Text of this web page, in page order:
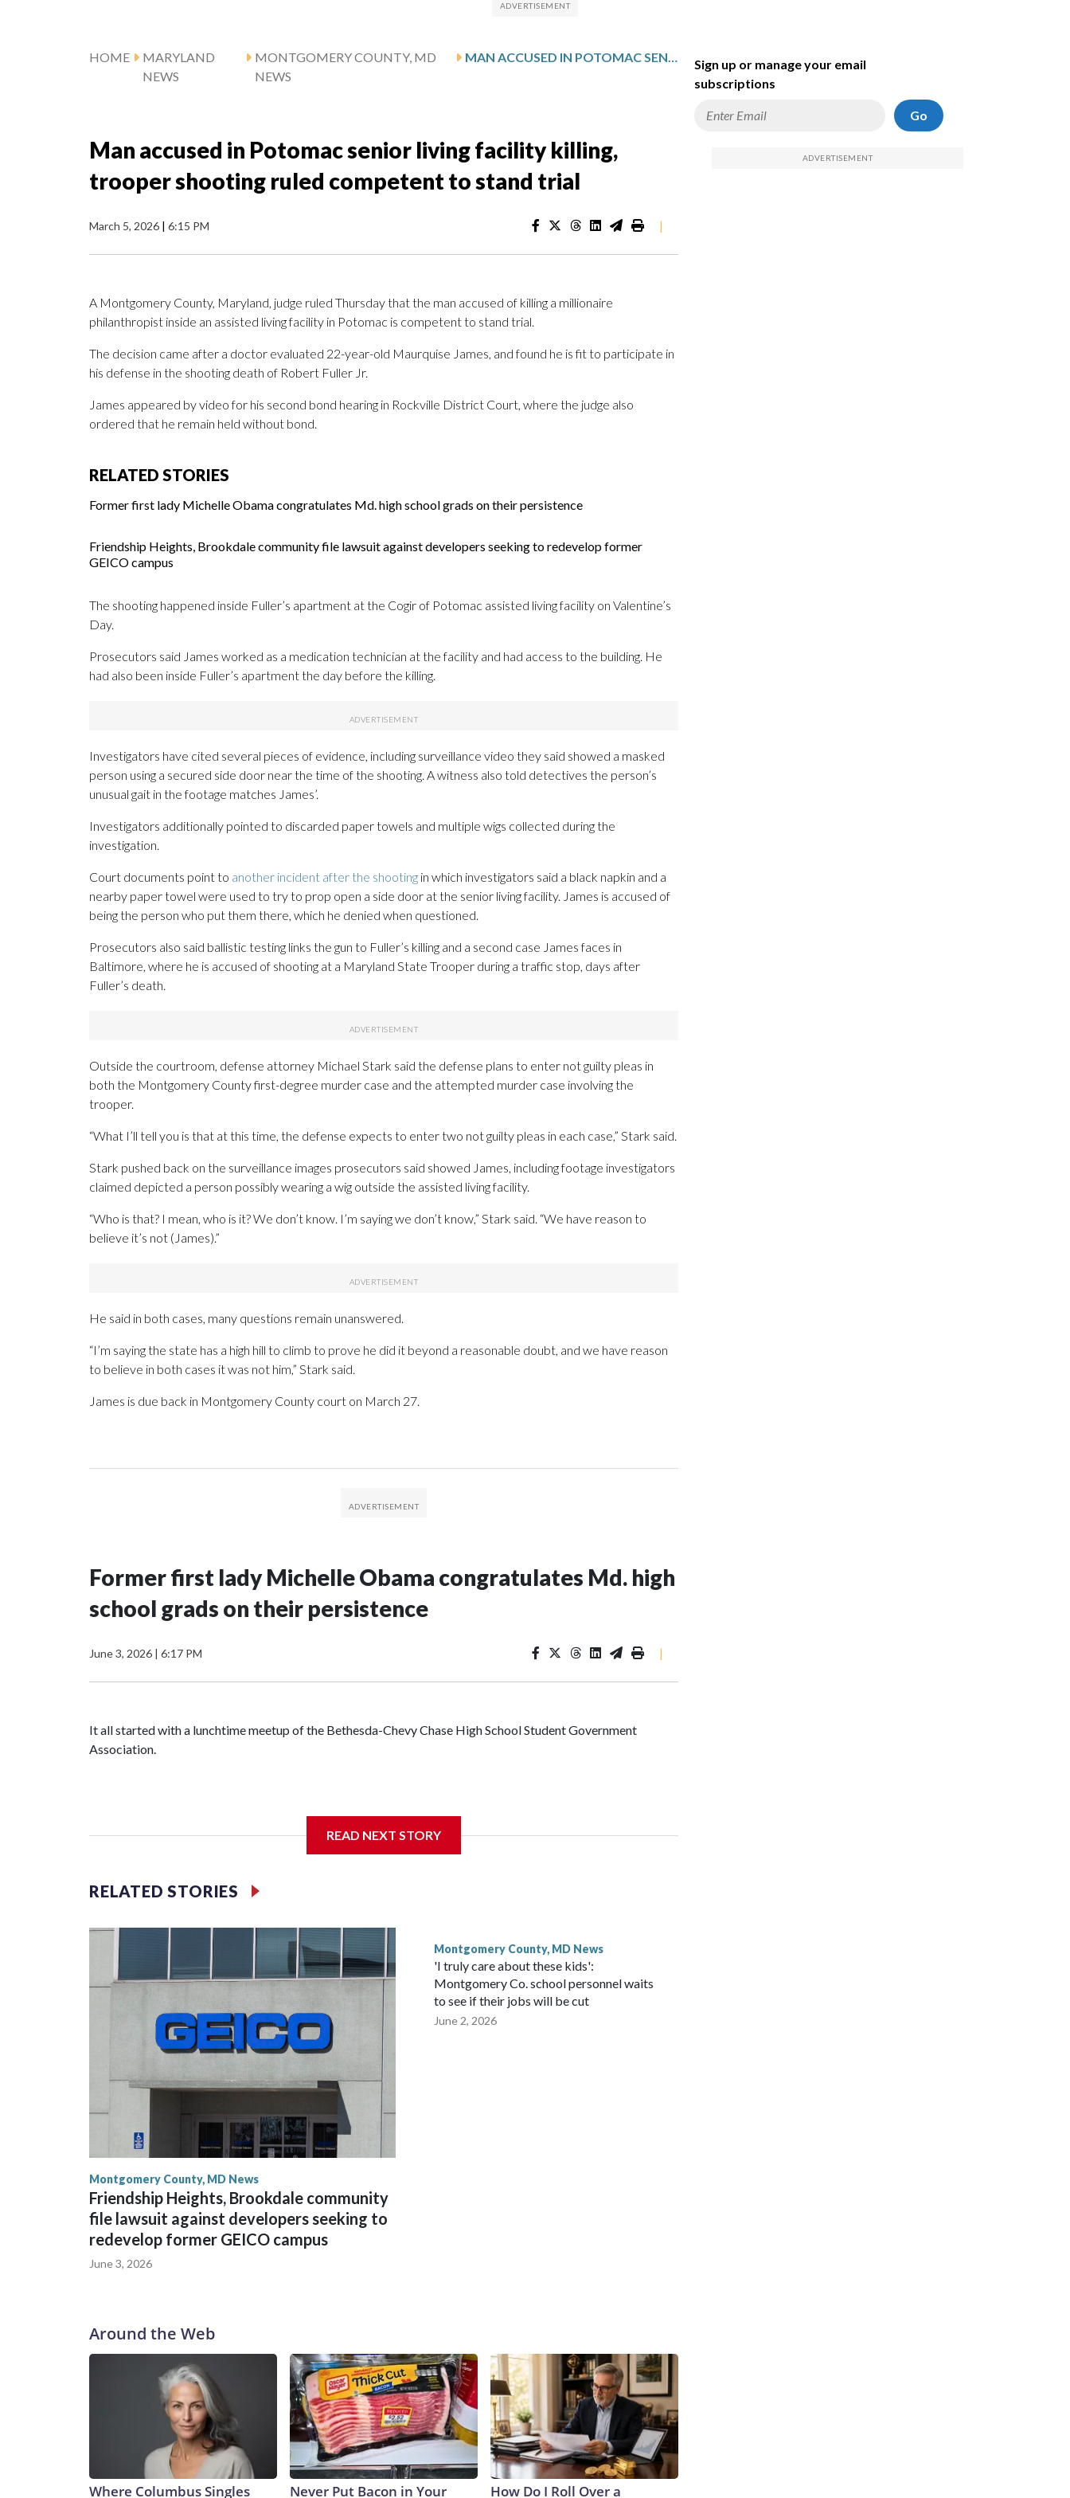
HOME
MARYLAND
NEWS
MONTGOMERY COUNTY, MD
NEWS
MAN ACCUSED IN POTOMAC SENIOR LIVING FACILITY KILLING, TROOPER SHOOTING RULED COMPETENT TO STAND TRIAL
Man accused in Potomac senior living facility killing,
trooper shooting ruled competent to stand trial
March 5, 2026 | 6:15 PM |
A Montgomery County, Maryland, judge ruled Thursday that the man accused of killing a millionaire
philanthropist inside an assisted living facility in Potomac is competent to stand trial.
The decision came after a doctor evaluated 22-year-old Maurquise James, and found he is fit to participate in
his defense in the shooting death of Robert Fuller Jr.
James appeared by video for his second bond hearing in Rockville District Court, where the judge also
ordered that he remain held without bond.
RELATED STORIES
Former first lady Michelle Obama congratulates Md. high school grads on their persistence
Friendship Heights, Brookdale community file lawsuit against developers seeking to redevelop former
GEICO campus
The shooting happened inside Fuller’s apartment at the Cogir of Potomac assisted living facility on Valentine’s
Day.
Prosecutors said James worked as a medication technician at the facility and had access to the building. He
had also been inside Fuller’s apartment the day before the killing.
Investigators have cited several pieces of evidence, including surveillance video they said showed a masked
person using a secured side door near the time of the shooting. A witness also told detectives the person’s
unusual gait in the footage matches James’.
Investigators additionally pointed to discarded paper towels and multiple wigs collected during the
investigation.
Court documents point to another incident after the shooting in which investigators said a black napkin and a
nearby paper towel were used to try to prop open a side door at the senior living facility. James is accused of
being the person who put them there, which he denied when questioned.
Prosecutors also said ballistic testing links the gun to Fuller’s killing and a second case James faces in
Baltimore, where he is accused of shooting at a Maryland State Trooper during a traffic stop, days after
Fuller’s death.
Outside the courtroom, defense attorney Michael Stark said the defense plans to enter not guilty pleas in
both the Montgomery County first-degree murder case and the attempted murder case involving the
trooper.
“What I’ll tell you is that at this time, the defense expects to enter two not guilty pleas in each case,” Stark said.
Stark pushed back on the surveillance images prosecutors said showed James, including footage investigators
claimed depicted a person possibly wearing a wig outside the assisted living facility.
“Who is that? I mean, who is it? We don’t know. I’m saying we don’t know,” Stark said. “We have reason to
believe it’s not (James).”
He said in both cases, many questions remain unanswered.
“I’m saying the state has a high hill to climb to prove he did it beyond a reasonable doubt, and we have reason
to believe in both cases it was not him,” Stark said.
James is due back in Montgomery County court on March 27.
Former first lady Michelle Obama congratulates Md. high
school grads on their persistence
June 3, 2026 | 6:17 PM |
It all started with a lunchtime meetup of the Bethesda-Chevy Chase High School Student Government
Association.
READ NEXT STORY
RELATED STORIES
Montgomery County, MD News
Friendship Heights, Brookdale community
file lawsuit against developers seeking to
redevelop former GEICO campus
June 3, 2026
Montgomery County, MD News
'I truly care about these kids':
Montgomery Co. school personnel waits
to see if their jobs will be cut
June 2, 2026
Around the Web
Where Columbus Singles Never Put Bacon in Your How Do I Roll Over a
Sign up or manage your email
subscriptions
Go